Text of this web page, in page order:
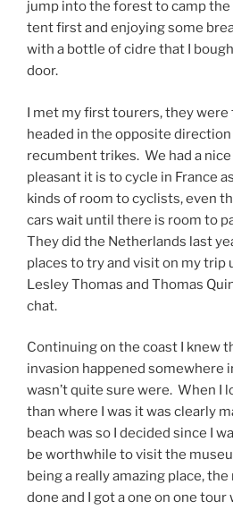
jump into the forest to camp
tent first and enjoying some
with a bottle of cidre that I
door.
I met my first tourers, they were
headed in the opposite direction
recumbent trikes. We had a
pleasant it is to cycle in France
kinds of room to cyclists, even
cars wait until there is room to
They did the Netherlands last
places to try and visit on my trip
Lesley Thomas and Thomas
chat.
Continuing on the coast I knew
invasion happened somewhere
wasn’t quite sure were. When I
than where I was it was clearly
beach was so I decided since I
be worthwhile to visit the
being a really amazing place,
done and I got a one on one